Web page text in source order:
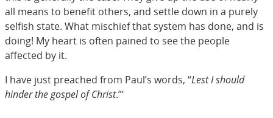
all means to benefit others, and settle down in a purely
selfish state. What mischief that system has done, and is
doing! My heart is often pained to see the people
affected by it.
I have just preached from Paul’s words, “Lest I should
hinder the gospel of Christ.”‘